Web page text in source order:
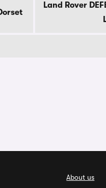
Land Rover
About us